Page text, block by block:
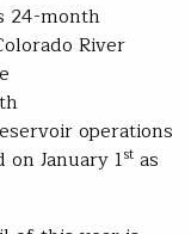
24-month
River
operations
January 1st as